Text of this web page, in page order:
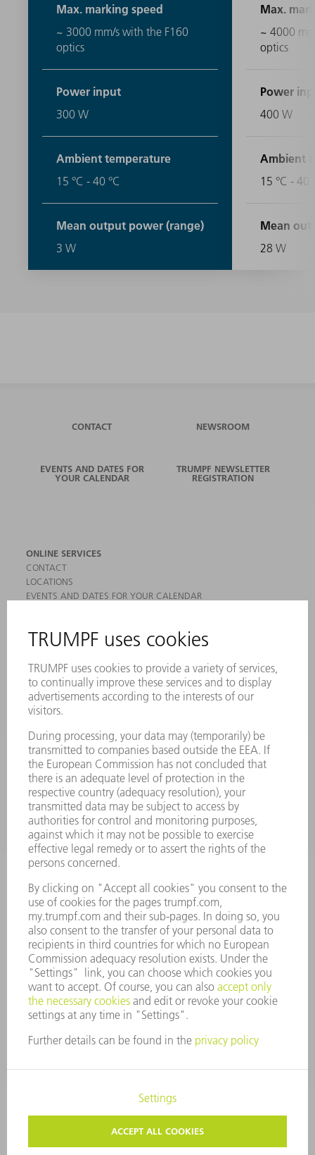
Max. marking speed
~ 3000 mm/s with the F160
optics
Power input
300 W
Ambient temperature
15 °C - 40 °C
Mean output power (range)
3 W
Max.
~ 4000
optics
Power
400 W
Ambient
15 °C - 40
Mean
28 W
CONTACT NEWSROOM
EVENTS AND DATES FOR
YOUR CALENDAR
TRUMPF NEWSLETTER
REGISTRATION
ONLINE SERVICES
CONTACT
LOCATIONS
EVENTS AND DATES FOR YOUR CALENDAR
SAFETY DATA SHEETS
MACHINES & SYSTEMS
LASERS
POWER ELECTRONICS
POWER TOOLS
SOFTWARE
SERVICES
APPLICATIONS
INDUSTRIES
COMPANY
CAREERS
VACANCIES
COMPANY PROFILE
MANAGEMENT BOARD
ANNUAL REPORT
COMPLIANCE
WHISTLEBLOWER SYSTEM
SECURITY
PRESS RELEASES
MAGAZINE
SUSTAINABILITY
CLIMATE ACTION & ENVIRONMENTAL PROTECTION
SOCIAL ISSUES & COMMUNITY
CORPORATE GOVERNANCE
CORPORATE INFORMATION
DATA PROTECTION
COPYRIGHT
PRIVACY SETTINGS